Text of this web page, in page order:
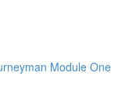
Module One